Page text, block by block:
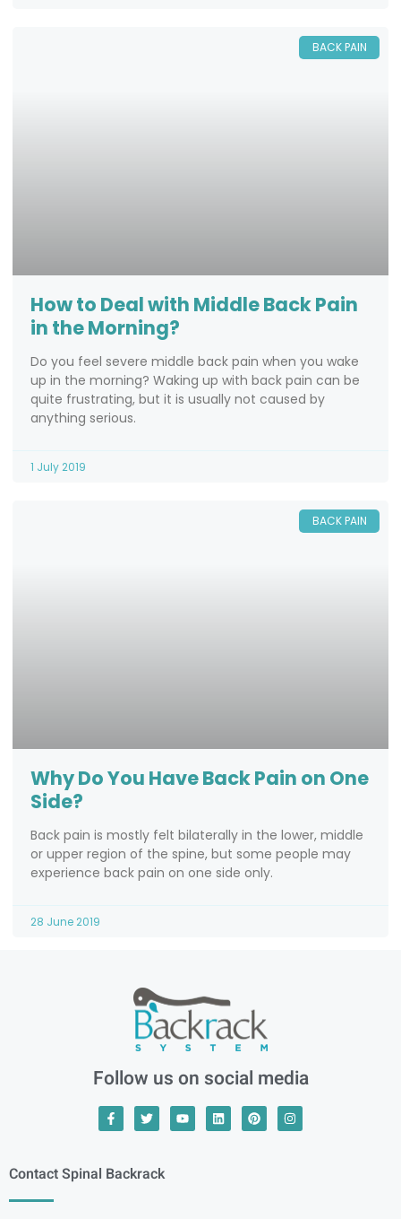
BACK PAIN
How to Deal with Middle Back Pain
in the Morning?
Do you feel severe middle back pain when you wake
up in the morning? Waking up with back pain can be
quite frustrating, but it is usually not caused by
anything serious.
1 July 2019
BACK PAIN
Why Do You Have Back Pain on One
Side?
Back pain is mostly felt bilaterally in the lower, middle
or upper region of the spine, but some people may
experience back pain on one side only.
28 June 2019
Follow us on social media
Contact Spinal Backrack